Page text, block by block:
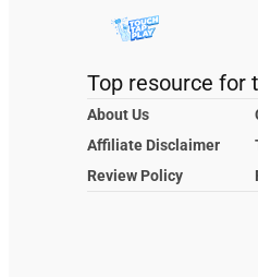
Top resource for
About Us
Affiliate Disclaimer
Review Policy